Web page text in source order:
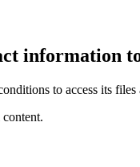
information
to access its files